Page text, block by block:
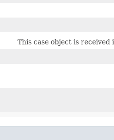
This case object is received